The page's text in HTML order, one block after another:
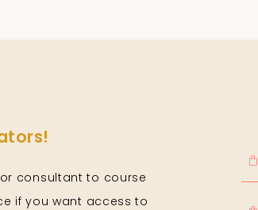
consultant to course
if you want access to